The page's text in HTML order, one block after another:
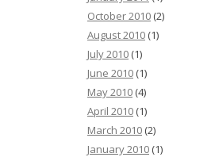
October 2010 (2)
August 2010 (1)
July 2010 (1)
June 2010 (1)
May 2010 (4)
April 2010 (1)
March 2010 (2)
January 2010 (1)